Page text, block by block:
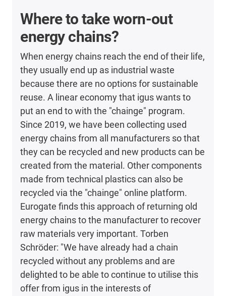
Where to take worn-out
energy chains?
When energy chains reach the end of their life,
they usually end up as industrial waste
because there are no options for sustainable
reuse. A linear economy that igus wants to
put an end to with the "chainge" program.
Since 2019, we have been collecting used
energy chains from all manufacturers so that
they can be recycled and new products can be
created from the material. Other components
made from technical plastics can also be
recycled via the "chainge" online platform.
Eurogate finds this approach of returning old
energy chains to the manufacturer to recover
raw materials very important. Torben
Schröder: "We have already had a chain
recycled without any problems and are
delighted to be able to continue to utilise this
offer from igus in the interests of